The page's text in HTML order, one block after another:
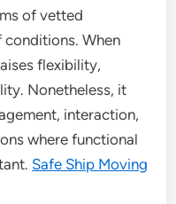
of vetted
conditions. When
flexibility,
Nonetheless, it
interaction,
where functional
Safe Ship Moving